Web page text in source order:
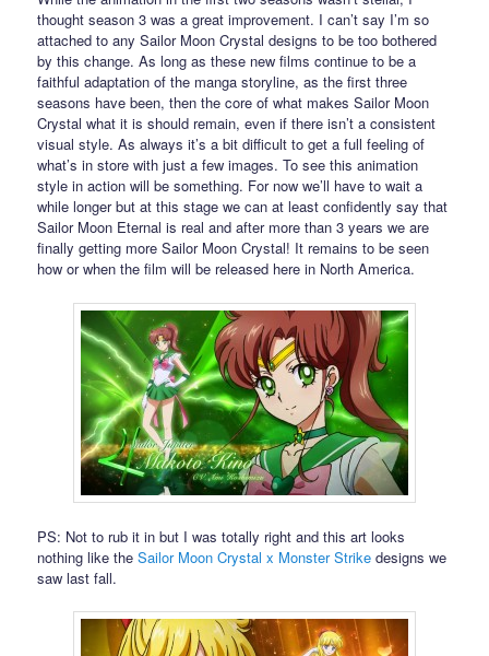
thought season 3 was a great improvement. I can’t say I’m so
attached to any Sailor Moon Crystal designs to be too bothered
by this change. As long as these new films continue to be a
faithful adaptation of the manga storyline, as the first three
seasons have been, then the core of what makes Sailor Moon
Crystal what it is should remain, even if there isn’t a consistent
visual style. As always it’s a bit difficult to get a full feeling of
what’s in store with just a few images. To see this animation
style in action will be something. For now we’ll have to wait a
while longer but at this stage we can at least confidently say that
Sailor Moon Eternal is real and after more than 3 years we are
finally getting more Sailor Moon Crystal! It remains to be seen
how or when the film will be released here in North America.
PS: Not to rub it in but I was totally right and this art looks
nothing like theSailor Moon Crystal x Monster Strike designs we
saw last fall.